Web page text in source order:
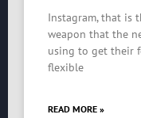
Instagram, that is
weapon that the
using to get their
flexible
READ MORE »